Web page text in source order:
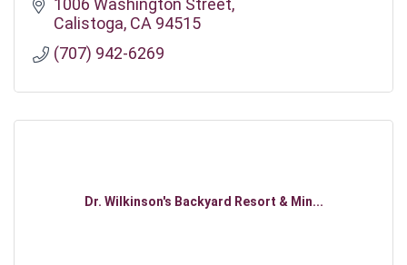
1006 Washington Street
Calistoga CA 94515
(707) 942-6269
Dr. Wilkinson's Backyard Resort & Min...